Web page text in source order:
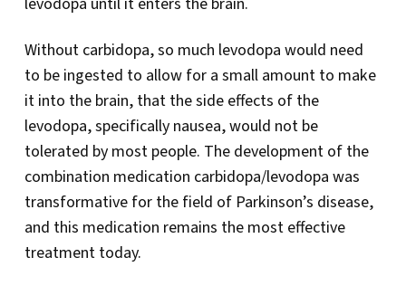
Without carbidopa, so much levodopa would need
to be ingested to allow for a small amount to make
it into the brain, that the side effects of the
levodopa, specifically nausea, would not be
tolerated by most people. The development of the
combination medication carbidopa/levodopa was
transformative for the field of Parkinson’s disease,
and this medication remains the most effective
treatment today.